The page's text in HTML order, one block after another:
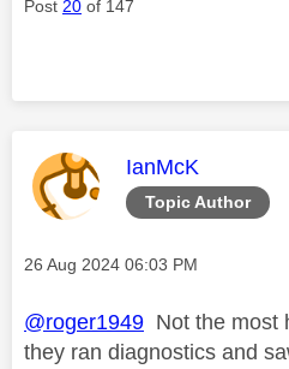
Post 20 of 147
Topic Author
This message
IanMcK
Message posted on
‎26 Aug 2024 06:03 PM
@roger1949 Not the most
they ran diagnostics and